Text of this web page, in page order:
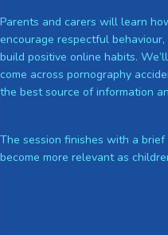
Parents and carers will learn
encourage respectful
build positive online habits.
come across pornography
the best source of information
The session finishes with a
become more relevant as